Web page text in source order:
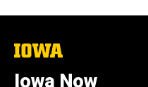
The
of
Iowa Now